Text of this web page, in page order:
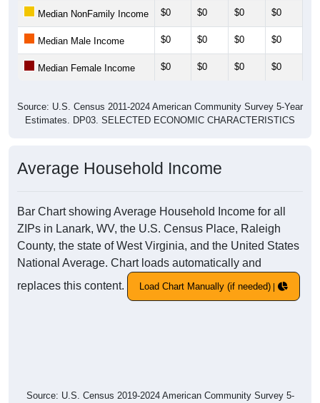
Median NonFamily Income $0 $0 $0 $0
Median Male Income $0 $0 $0 $0
Median Female Income $0 $0 $0 $0
Source: U.S. Census 2011-2024 American Community Survey 5-Year
Estimates. DP03. SELECTED ECONOMIC CHARACTERISTICS
Average Household Income
Bar Chart showing Average Household Income for all
ZIPs in Lanark, WV, the U.S. Census Place, Raleigh
County, the state of West Virginia, and the United States
National Average. Chart loads automatically and
replaces this content.
Load Chart Manually (if needed)
Source: U.S. Census 2019-2024 American Community Survey 5-